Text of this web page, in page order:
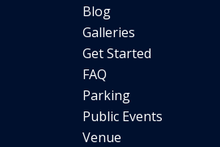
Blog
Galleries
Get Started
FAQ
Parking
Public Events
Venue